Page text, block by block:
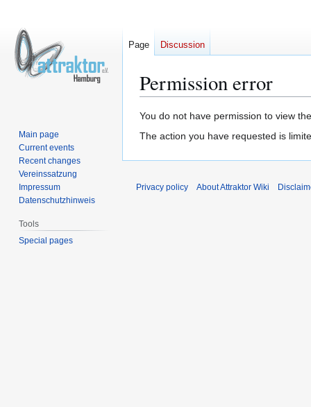
Permission error
Jump
to
Jump
to
You do not have permission to view
The action you have requested is
Page Discussion
Main page
Current events
Recent changes
Vereinssatzung
Impressum
Datenschutzhinweis
Tools
Special pages
Privacy policy About Attraktor Wiki